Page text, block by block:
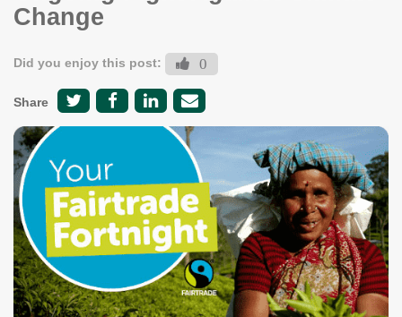
Change
Did you enjoy this post: 0
Share